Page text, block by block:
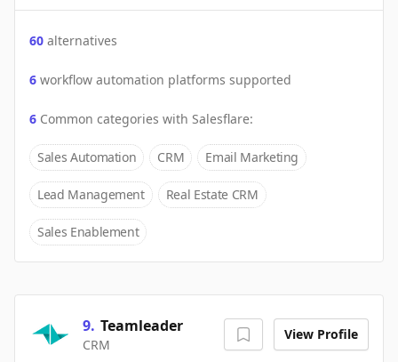
60 alternatives
6 workflow automation platforms supported
6 Common categories with Salesflare:
Sales Automation CRM Email Marketing
Lead Management Real Estate CRM
Sales Enablement
9. Teamleader
CRM
View Profile